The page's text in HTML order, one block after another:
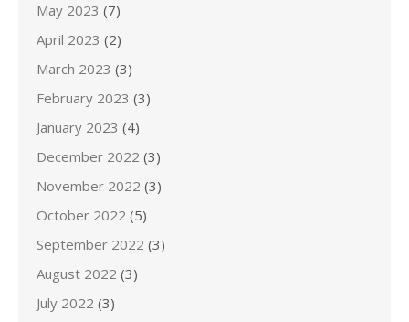
May 2023 (7)
April 2023 (2)
March 2023 (3)
February 2023 (3)
January 2023 (4)
December 2022 (3)
November 2022 (3)
October 2022 (5)
September 2022 (3)
August 2022 (3)
July 2022 (3)